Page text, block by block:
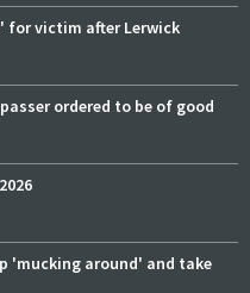
victim after Lerwick
ordered to be of good
'mucking around' and take